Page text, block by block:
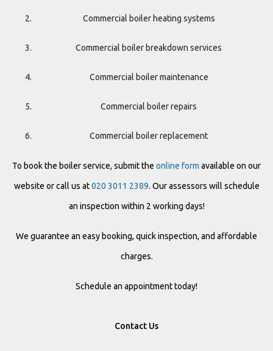
Commercial boiler heating systems
Commercial boiler breakdown services
Commercial boiler maintenance
Commercial boiler repairs
Commercial boiler replacement
To book the boiler service, submit the online form available on our
website or call us at020 3011 2389. Our assessors will schedule
an inspection within 2 working days!
We guarantee an easy booking, quick inspection, and affordable
charges.
Schedule an appointment today!
Contact Us